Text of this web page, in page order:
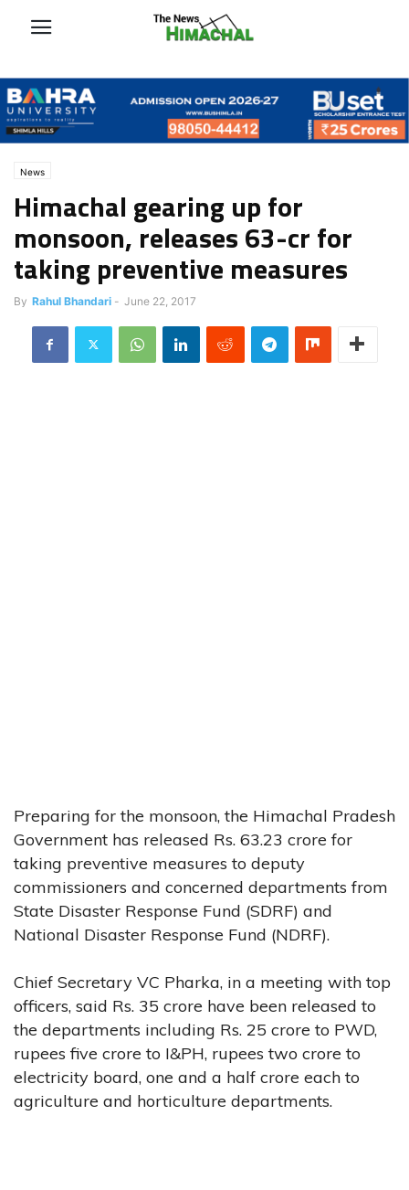
News
Himachal gearing up for
monsoon, releases 63-cr for
taking preventive measures
By Rahul Bhandari - June 22, 2017
Preparing for the monsoon, the Himachal Pradesh
Government has released Rs. 63.23 crore for
taking preventive measures to deputy
commissioners and concerned departments from
State Disaster Response Fund (SDRF) and
National Disaster Response Fund (NDRF).
Chief Secretary VC Pharka, in a meeting with top
officers, said Rs. 35 crore have been released to
the departments including Rs. 25 crore to PWD,
rupees five crore to I&PH, rupees two crore to
electricity board, one and a half crore each to
agriculture and horticulture departments.